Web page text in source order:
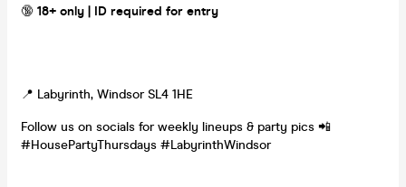
🔞 18+ only | ID required for entry
📍 Labyrinth, Windsor SL4 1HE
Follow us on socials for weekly lineups & party pics 📲
#HousePartyThursdays #LabyrinthWindsor